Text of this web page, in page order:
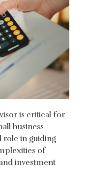
is critical for
business
role in guiding
of
investment